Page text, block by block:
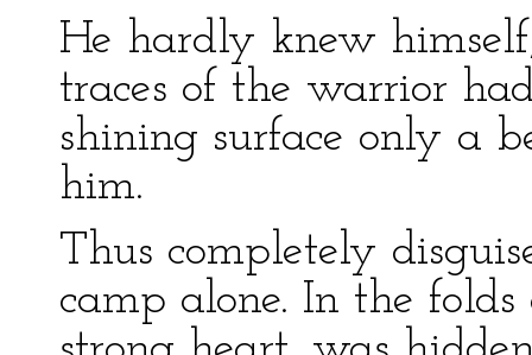
He hardly knew
traces of the warrior
shining surface only a
him.
Thus completely
camp alone. In the